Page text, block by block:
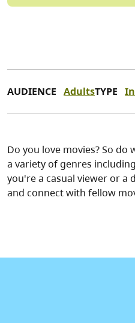
AUDIENCE AdultsTYPE
Do you love movies? So
a variety of genres
you're a casual viewer or a
and connect with fellow